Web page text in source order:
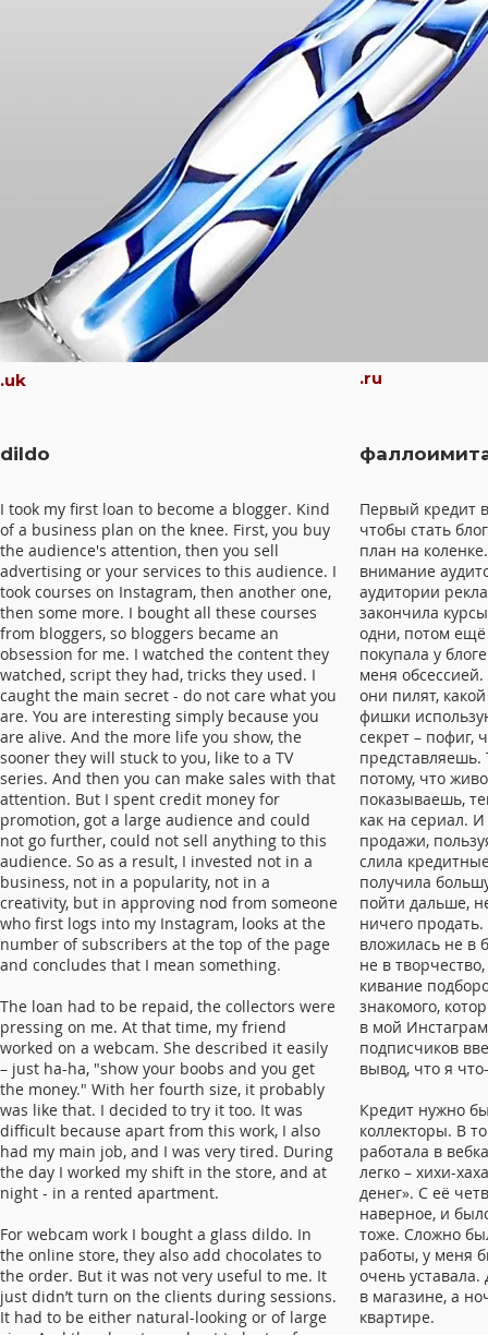
.uk .ru
dildo
I took my first loan to become a blogger. Kind
of a business plan on the knee. First, you buy
the audience's attention, then you sell
advertising or your services to this audience. I
took courses on Instagram, then another one,
then some more. I bought all these courses
from bloggers, so bloggers became an
obsession for me. I watched the content they
watched, script they had, tricks they used. I
caught the main secret - do not care what you
are. You are interesting simply because you
are alive. And the more life you show, the
sooner they will stuck to you, like to a TV
series. And then you can make sales with that
attention. But I spent credit money for
promotion, got a large audience and could
not go further, could not sell anything to this
audience. So as a result, I invested not in a
business, not in a popularity, not in a
creativity, but in approving nod from someone
who first logs into my Instagram, looks at the
number of subscribers at the top of the page
and concludes that I mean something.
The loan had to be repaid, the collectors were
pressing on me. At that time, my friend
worked on a webcam. She described it easily
– just ha-ha, "show your boobs and you get
the money." With her fourth size, it probably
was like that. I decided to try it too. It was
difficult because apart from this work, I also
had my main job, and I was very tired. During
the day I worked my shift in the store, and at
night - in a rented apartment.
For webcam work I bought a glass dildo. In
the online store, they also add chocolates to
the order. But it was not very useful to me. It
just didn’t turn on the clients during sessions.
It had to be either natural-looking or of large
Первый кредит
чтобы стать
план на
внимание
аудитории
закончила
одни, потом ещё
покупала у
меня
они пилят,
фишки
секрет – пофиг,
представляешь.
потому, что
показываешь,
как на сериал.
продажи,
слила
получила
пойти дальше,
ничего продать.
вложилась не в
не в
кивание
знакомого,
в мой
подписчиков
вывод, что я
Кредит нужно
коллекторы. В
работала в
легко – хихи-
денег». С её
наверное, и
тоже. Сложно
работы, у меня
очень
в магазине, а
квартире.